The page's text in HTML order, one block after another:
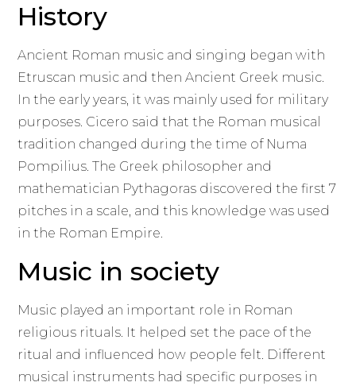
History
Ancient Roman music and singing began with
Etruscan music and then Ancient Greek music.
In the early years, it was mainly used for military
purposes. Cicero said that the Roman musical
tradition changed during the time of Numa
Pompilius. The Greek philosopher and
mathematician Pythagoras discovered the first 7
pitches in a scale, and this knowledge was used
in the Roman Empire.
Music in society
Music played an important role in Roman
religious rituals. It helped set the pace of the
ritual and influenced how people felt. Different
musical instruments had specific purposes in